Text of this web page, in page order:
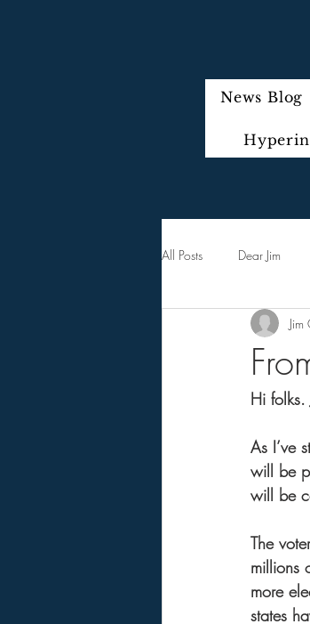
News Blog
All Posts Dear Jim
Jim
Hi folks.
As I’ve
will be
will be
The
millions
more
states